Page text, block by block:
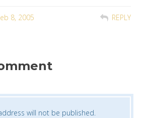
8, 2005 REPLY
will not be published.